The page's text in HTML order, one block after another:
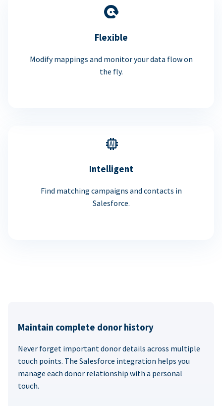
Flexible
Modify mappings and monitor your data flow on
the fly.
Intelligent
Find matching campaigns and contacts in
Salesforce.
Maintain complete donor history
Never forget important donor details across multiple
touch points. The Salesforce integration helps you
manage each donor relationship with a personal
touch.